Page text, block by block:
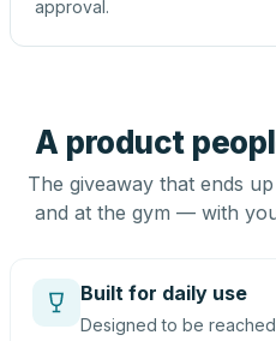
approval.
A product
The giveaway that ends
and at the gym — with
Built for daily use
Designed to be